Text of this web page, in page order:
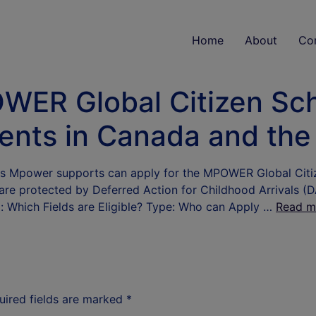
Home About
Global Citizen
in Canada and
supports can apply for the MPOWER Global
protected by Deferred Action for Childhood Arrivals
Fields are Eligible? Type: Who can Apply … Read
fields are marked *